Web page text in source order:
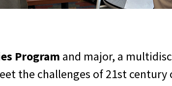
Program and major, a
the challenges of 21st century